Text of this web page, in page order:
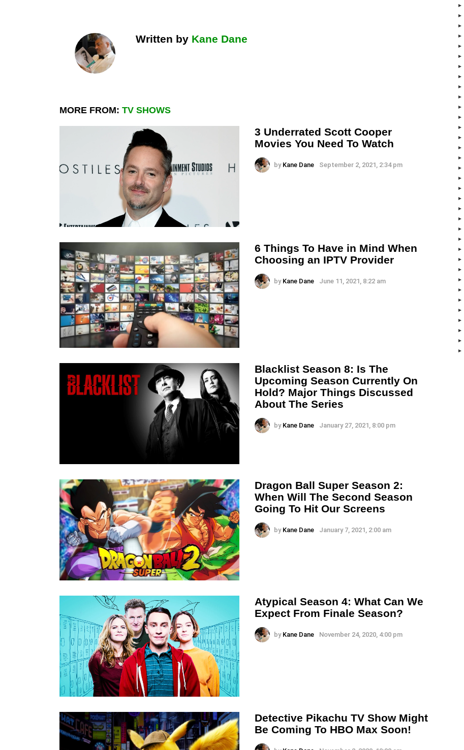
Written by Kane Dane
MORE FROM: TV SHOWS
3 Underrated Scott Cooper
Movies You Need To Watch
by Kane Dane September 2, 2021, 2:34 pm
6 Things To Have in Mind When
Choosing an IPTV Provider
by Kane Dane June 11, 2021, 8:22 am
Blacklist Season 8: Is The
Upcoming Season Currently On
Hold? Major Things Discussed
About The Series
by Kane Dane January 27, 2021, 8:00 pm
Dragon Ball Super Season 2:
When Will The Second Season
Going To Hit Our Screens
by Kane Dane January 7, 2021, 2:00 am
Atypical Season 4: What Can We
Expect From Finale Season?
by Kane Dane November 24, 2020, 4:00 pm
Detective Pikachu TV Show Might
Be Coming To HBO Max Soon!